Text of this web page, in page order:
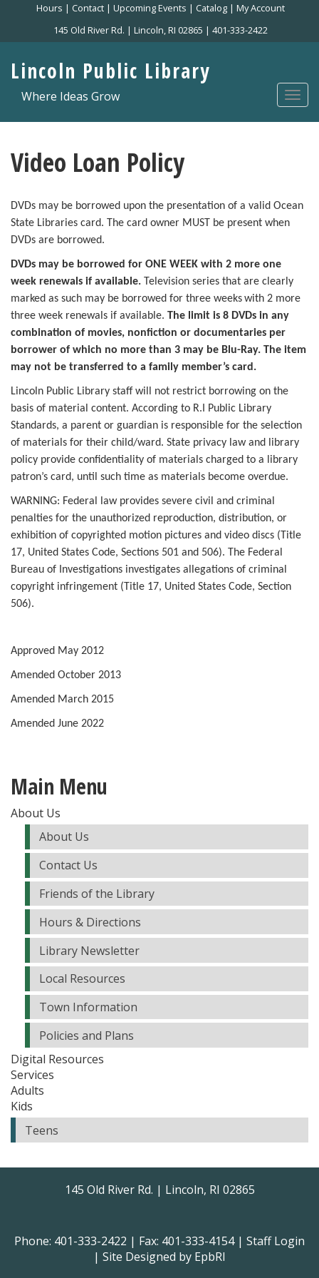
main
Hours | Contact | Upcoming Events | Catalog | My Account
145 Old River Rd. | Lincoln, RI 02865 | 401-333-2422
Lincoln Public Library
Where Ideas Grow
Video Loan Policy
DVDs may be borrowed upon the presentation of a valid Ocean
State Libraries card. The card owner MUST be present when
DVDs are borrowed.
DVDs may be borrowed for ONE WEEK with 2 more one
week renewals if available. Television series that are clearly
marked as such may be borrowed for three weekswith 2 more
three week renewals if available. The limit is 8 DVDs in any
combination of movies, nonfiction or documentaries per
borrower of which no more than 3 may be Blu-Ray. The item
may not be transferred to a family member’s card.
Lincoln Public Library staff will not restrict borrowing on the
basis of material content. According to R.I Public Library
Standards, a parent or guardian is responsible for the selection
of materials for their child/ward. State privacy law and library
policy provide confidentiality of materials charged to a library
patron’s card, until such time as materials become overdue.
WARNING: Federal law provides severe civil and criminal
penalties for the unauthorized reproduction, distribution, or
exhibition of copyrighted motion pictures and video discs (Title
17, United States Code, Sections 501 and 506). The Federal
Bureau of Investigations investigates allegations of criminal
copyright infringement (Title 17, United States Code, Section
506).
Approved May 2012
Amended October 2013
Amended March 2015
Amended June 2022
Main Menu
About Us
About Us
Contact Us
Friends of the Library
Hours & Directions
Library Newsletter
Local Resources
Town Information
Policies and Plans
Digital Resources
Services
Adults
Kids
Teens
145 Old River Rd. | Lincoln, RI 02865
Phone: 401-333-2422 | Fax: 401-333-4154 | Staff Login
| Site Designed by EpbRI